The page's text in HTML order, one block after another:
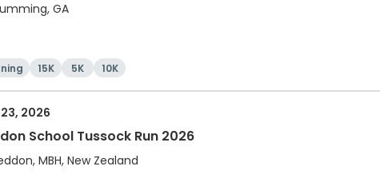
GA
15K 5K 10K
2026
School Tussock Run 2026
MBH, New Zealand